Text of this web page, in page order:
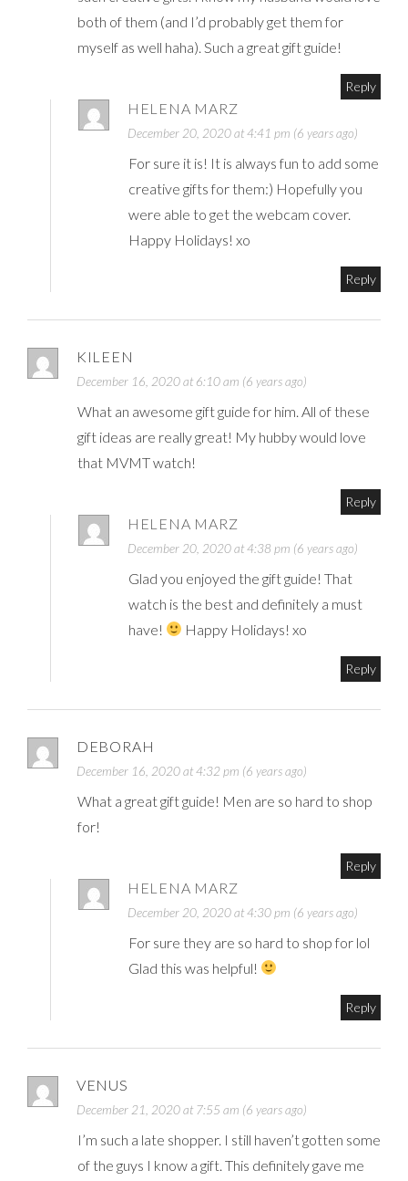
both of them (and I’d probably get them for
myself as well haha). Such a great gift guide!
Reply
HELENA MARZ
December 20, 2020 at 4:41 pm (6 years ago)
For sure it is! It is always fun to add some
creative gifts for them:) Hopefully you
were able to get the webcam cover.
Happy Holidays! xo
Reply
KILEEN
December 16, 2020 at 6:10 am (6 years ago)
What an awesome gift guide for him. All of these
gift ideas are really great! My hubby would love
that MVMT watch!
Reply
HELENA MARZ
December 20, 2020 at 4:38 pm (6 years ago)
Glad you enjoyed the gift guide! That
watch is the best and definitely a must
have!
Happy Holidays! xo
Reply
DEBORAH
December 16, 2020 at 4:32 pm (6 years ago)
What a great gift guide! Men are so hard to shop
for!
Reply
HELENA MARZ
December 20, 2020 at 4:30 pm (6 years ago)
For sure they are so hard to shop for lol
Glad this was helpful!
Reply
VENUS
December 21, 2020 at 7:55 am (6 years ago)
I’m such a late shopper. I still haven’t gotten some
of the guys I know a gift. This definitely gave me